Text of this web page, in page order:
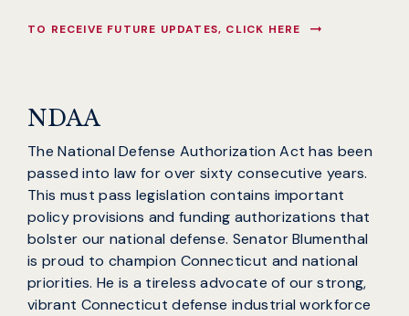
TO RECEIVE FUTURE UPDATES, CLICK HERE
NDAA
The National Defense Authorization Act has been
passed into law for over sixty consecutive years.
This must pass legislation contains important
policy provisions and funding authorizations that
bolster our national defense. Senator Blumenthal
is proud to champion Connecticut and national
priorities. He is a tireless advocate of our strong,
vibrant Connecticut defense industrial workforce